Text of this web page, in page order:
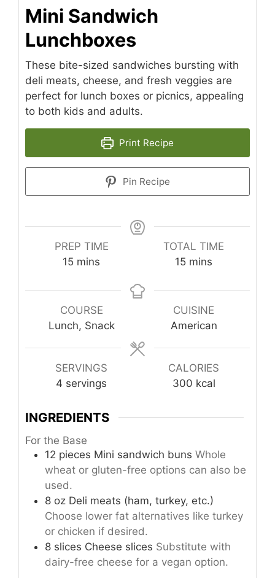
Mini Sandwich
Lunchboxes
These bite-sized sandwiches bursting with
deli meats, cheese, and fresh veggies are
perfect for lunch boxes or picnics, appealing
to both kids and adults.
Print Recipe
Pin Recipe
PREP TIME
15minutes
mins
TOTAL TIME
15minutes
mins
COURSE
Lunch, Snack
CUISINE
American
SERVINGS
4 servings
CALORIES
300 kcal
INGREDIENTS
For the Base
12 pieces Mini sandwich buns Whole
wheat or gluten-free options can also be
used.
8 oz Deli meats (ham, turkey, etc.)
Choose lower fat alternatives like turkey
or chicken if desired.
8 slices Cheese slices Substitute with
dairy-free cheese for a vegan option.